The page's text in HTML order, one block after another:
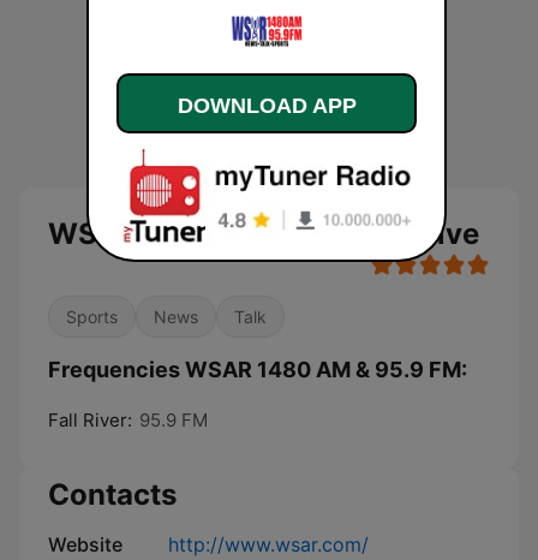
WSAR 1480 AM & 95.9 FM live
Sports News Talk
Frequencies WSAR 1480 AM & 95.9 FM:
Fall River: 95.9 FM
Contacts
Website
http://www.wsar.com/
DOWNLOAD APP